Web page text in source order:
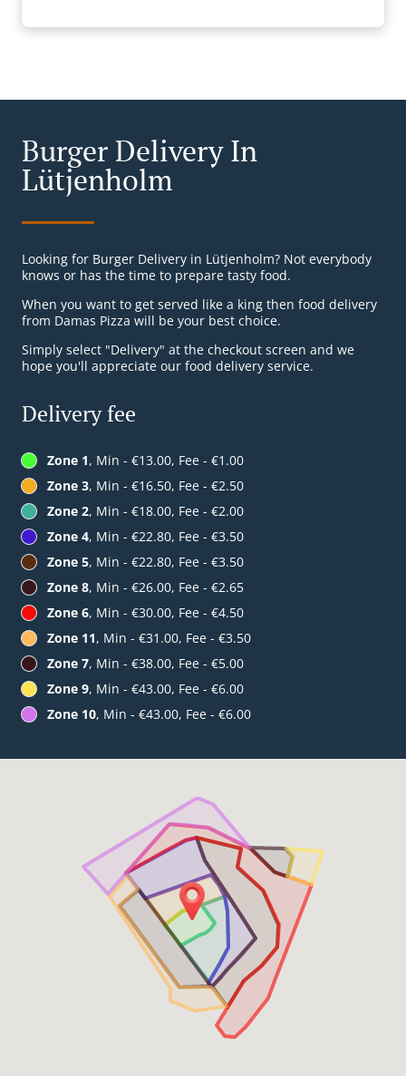
Burger Delivery In
Lütjenholm
Looking for Burger Delivery in Lütjenholm? Not everybody
knows or has the time to prepare tasty food.
When you want to get served like a king then food delivery
from Damas Pizza will be your best choice.
Simply select "Delivery" at the checkout screen and we
hope you'll appreciate our food delivery service.
Delivery fee
Zone 1, Min - €13.00, Fee - €1.00
Zone 3, Min - €16.50, Fee - €2.50
Zone 2, Min - €18.00, Fee - €2.00
Zone 4, Min - €22.80, Fee - €3.50
Zone 5, Min - €22.80, Fee - €3.50
Zone 8, Min - €26.00, Fee - €2.65
Zone 6, Min - €30.00, Fee - €4.50
Zone 11, Min - €31.00, Fee - €3.50
Zone 7, Min - €38.00, Fee - €5.00
Zone 9, Min - €43.00, Fee - €6.00
Zone 10, Min - €43.00, Fee - €6.00